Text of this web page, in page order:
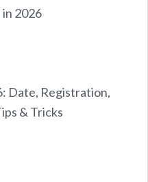
2026
Date, Registration,
& Tricks